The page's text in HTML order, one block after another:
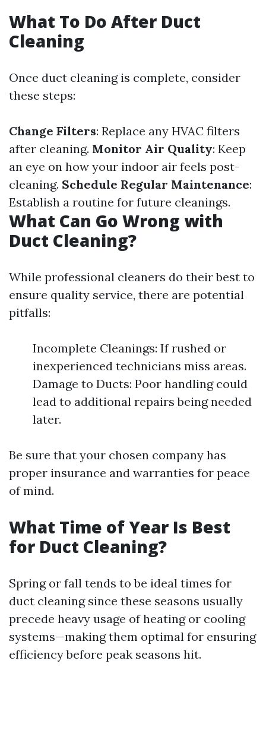
What To Do After Duct
Cleaning
Once duct cleaning is complete, consider
these steps:
Change Filters: Replace any HVAC filters
after cleaning. Monitor Air Quality: Keep
an eye on how your indoor air feels post-
cleaning. Schedule Regular Maintenance:
Establish a routine for future cleanings.
What Can Go Wrong with
Duct Cleaning?
While professional cleaners do their best to
ensure quality service, there are potential
pitfalls:
Incomplete Cleanings: If rushed or
inexperienced technicians miss areas.
Damage to Ducts: Poor handling could
lead to additional repairs being needed
later.
Be sure that your chosen company has
proper insurance and warranties for peace
of mind.
What Time of Year Is Best
for Duct Cleaning?
Spring or fall tends to be ideal times for
duct cleaning since these seasons usually
precede heavy usage of heating or cooling
systems—making them optimal for ensuring
efficiency before peak seasons hit.